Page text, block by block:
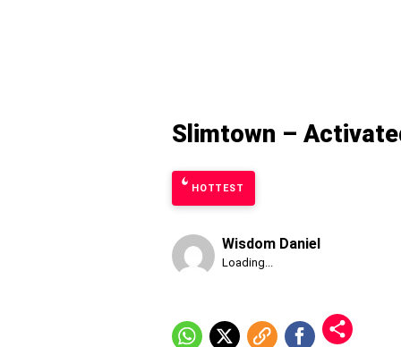
Slimtown –
HOTTEST
Wisdom Daniel
Published
2026,
9:06
Loading...